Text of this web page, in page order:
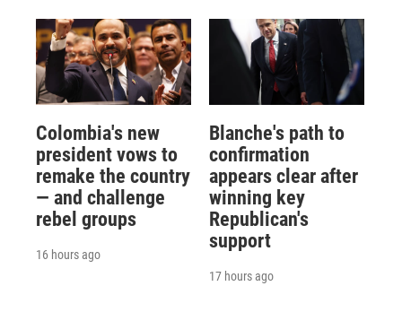
Colombia's new
president vows to
remake the country
— and challenge
rebel groups
16 hours ago
Blanche's path to
confirmation
appears clear after
winning key
Republican's
support
17 hours ago